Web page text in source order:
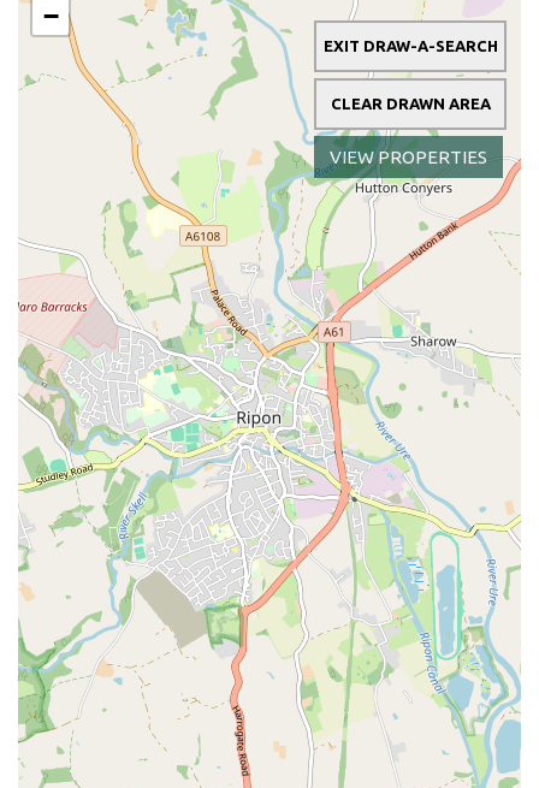
−
EXIT DRAW-A-SEARCH
CLEAR DRAWN AREA
VIEW PROPERTIES